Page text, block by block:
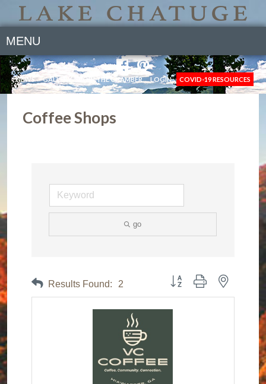
MENU
NEWS GALLERY JOIN THE CHAMBER LOGIN COVID-19 RESOURCES
Coffee Shops
go
Results Found: 2 Button group with nested